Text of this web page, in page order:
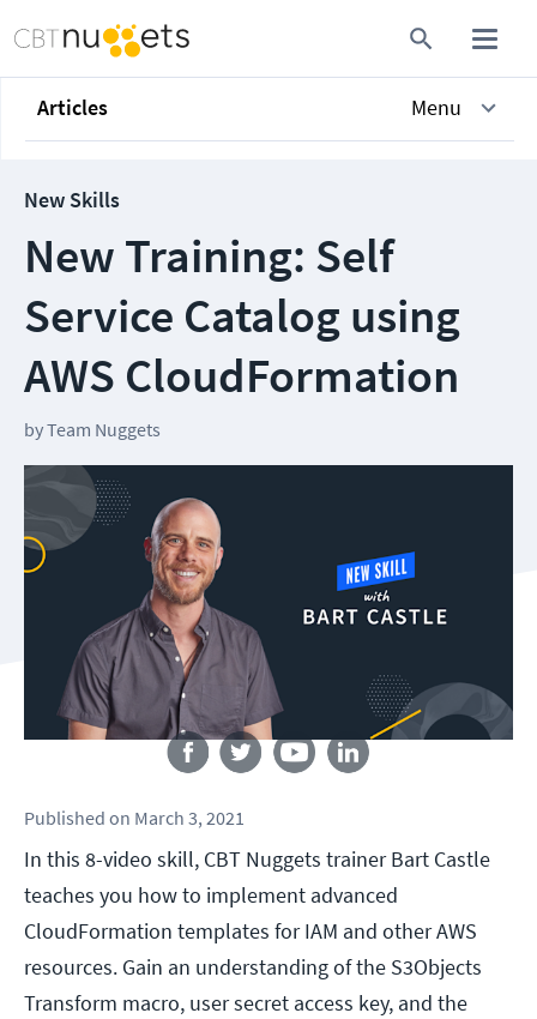
Articles Menu
New Skills
New Training: Self
Service Catalog using
AWS CloudFormation
byTeam Nuggets
Follow us
Published on March 3, 2021
In this 8-video skill, CBT Nuggets trainer Bart Castle
teaches you how to implement advanced
CloudFormation templates for IAM and other AWS
resources. Gain an understanding of the S3Objects
Transform macro, user secret access key, and the